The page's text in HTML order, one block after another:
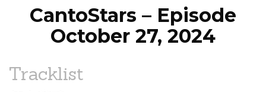
CantoStars – Episode
October 27, 2024
Tracklist